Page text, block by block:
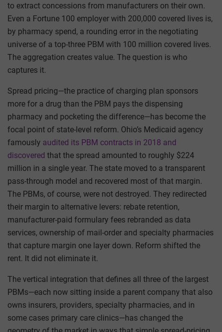
to extract concessions from manufacturers on their own.
Even a Fortune 100 employer with 200,000 covered lives is,
by pharmacy spend, a rounding error in the negotiating
universe of a top-three PBM with 100 million covered lives.
The aggregation creates value. The question is who
captures it.
Spread pricing—the practice of charging plan sponsors
more for a drug than the PBM pays the dispensing
pharmacy and pocketing the difference—has become the
focal point of state-level reform. Ohio’s Medicaid agency
famously audited its PBM contracts in 2018 and
discovered that the spread amounted to roughly $224
million in a single year. The state moved to a transparent
pass-through model and recovered most of that margin.
The PBMs, of course, were not destroyed. They redirected
their margin to alternative levers: rebate retention,
manufacturer-paid formulary fees rebranded as data
services, ownership of mail-order and specialty pharmacies
that capture margin one layer down. Reform shifted the
rent. It did not eliminate it.
The vertical integration that defines all three of the largest
PBMs—each now sitting inside a parent company that also
owns insurers, providers, specialty pharmacies, and in
some cases primary care clinics—has changed the